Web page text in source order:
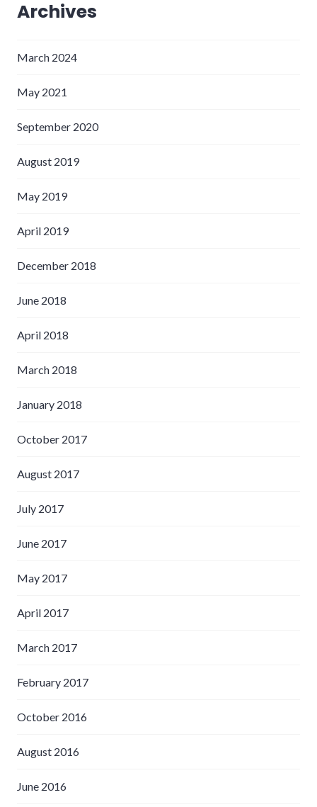
Archives
March 2024
May 2021
September 2020
August 2019
May 2019
April 2019
December 2018
June 2018
April 2018
March 2018
January 2018
October 2017
August 2017
July 2017
June 2017
May 2017
April 2017
March 2017
February 2017
October 2016
August 2016
June 2016